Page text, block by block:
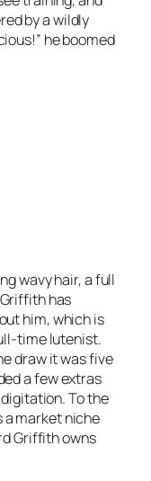
by a wildly
he boomed
wavy hair, a full
has
him, which is
time lutenist.
draw it was five
a few extras
To the
market niche
Griffith owns